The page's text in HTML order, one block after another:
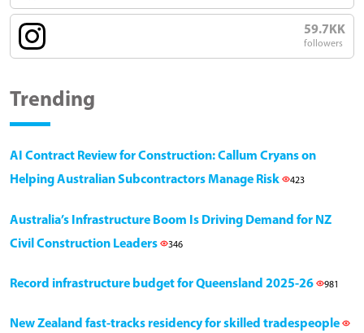
59.7KK
followers
Trending
AI Contract Review for Construction: Callum Cryans on
Helping Australian Subcontractors Manage Risk
423
Australia’s Infrastructure Boom Is Driving Demand for NZ
Civil Construction Leaders
346
Record infrastructure budget for Queensland 2025-26 981
New Zealand fast-tracks residency for skilled tradespeople